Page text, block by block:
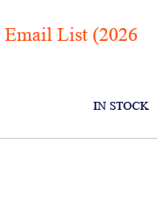
Email List (2026
IN STOCK